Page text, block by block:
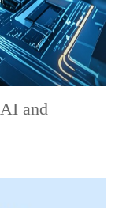
and